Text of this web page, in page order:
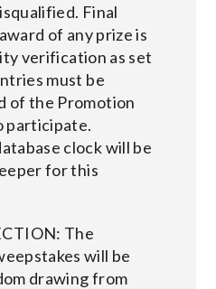
Final
of any prize is
verification as set
must be
of the Promotion
participate.
clock will be
for this
The
will be
drawing from